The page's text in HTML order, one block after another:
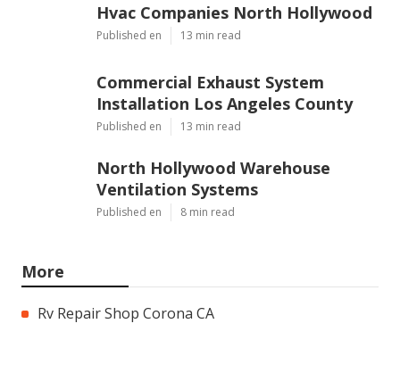
Hvac Companies North Hollywood
Published en 13 min read
Commercial Exhaust System
Installation Los Angeles County
Published en 13 min read
North Hollywood Warehouse
Ventilation Systems
Published en 8 min read
More
Rv Repair Shop Corona CA